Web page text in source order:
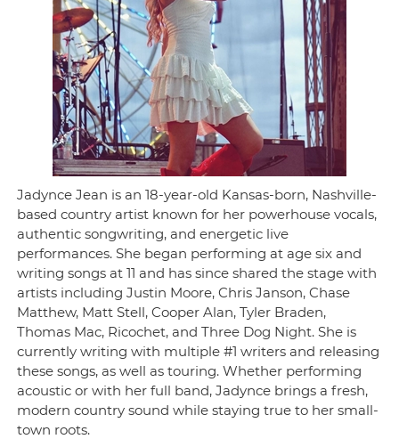
Jadynce Jean is an 18-year-old Kansas-born, Nashville-
based country artist known for her powerhouse vocals,
authentic songwriting, and energetic live
performances. She began performing at age six and
writing songs at 11 and has since shared the stage with
artists including Justin Moore, Chris Janson, Chase
Matthew, Matt Stell, Cooper Alan, Tyler Braden,
Thomas Mac, Ricochet, and Three Dog Night. She is
currently writing with multiple #1 writers and releasing
these songs, as well as touring. Whether performing
acoustic or with her full band, Jadynce brings a fresh,
modern country sound while staying true to her small-
town roots.